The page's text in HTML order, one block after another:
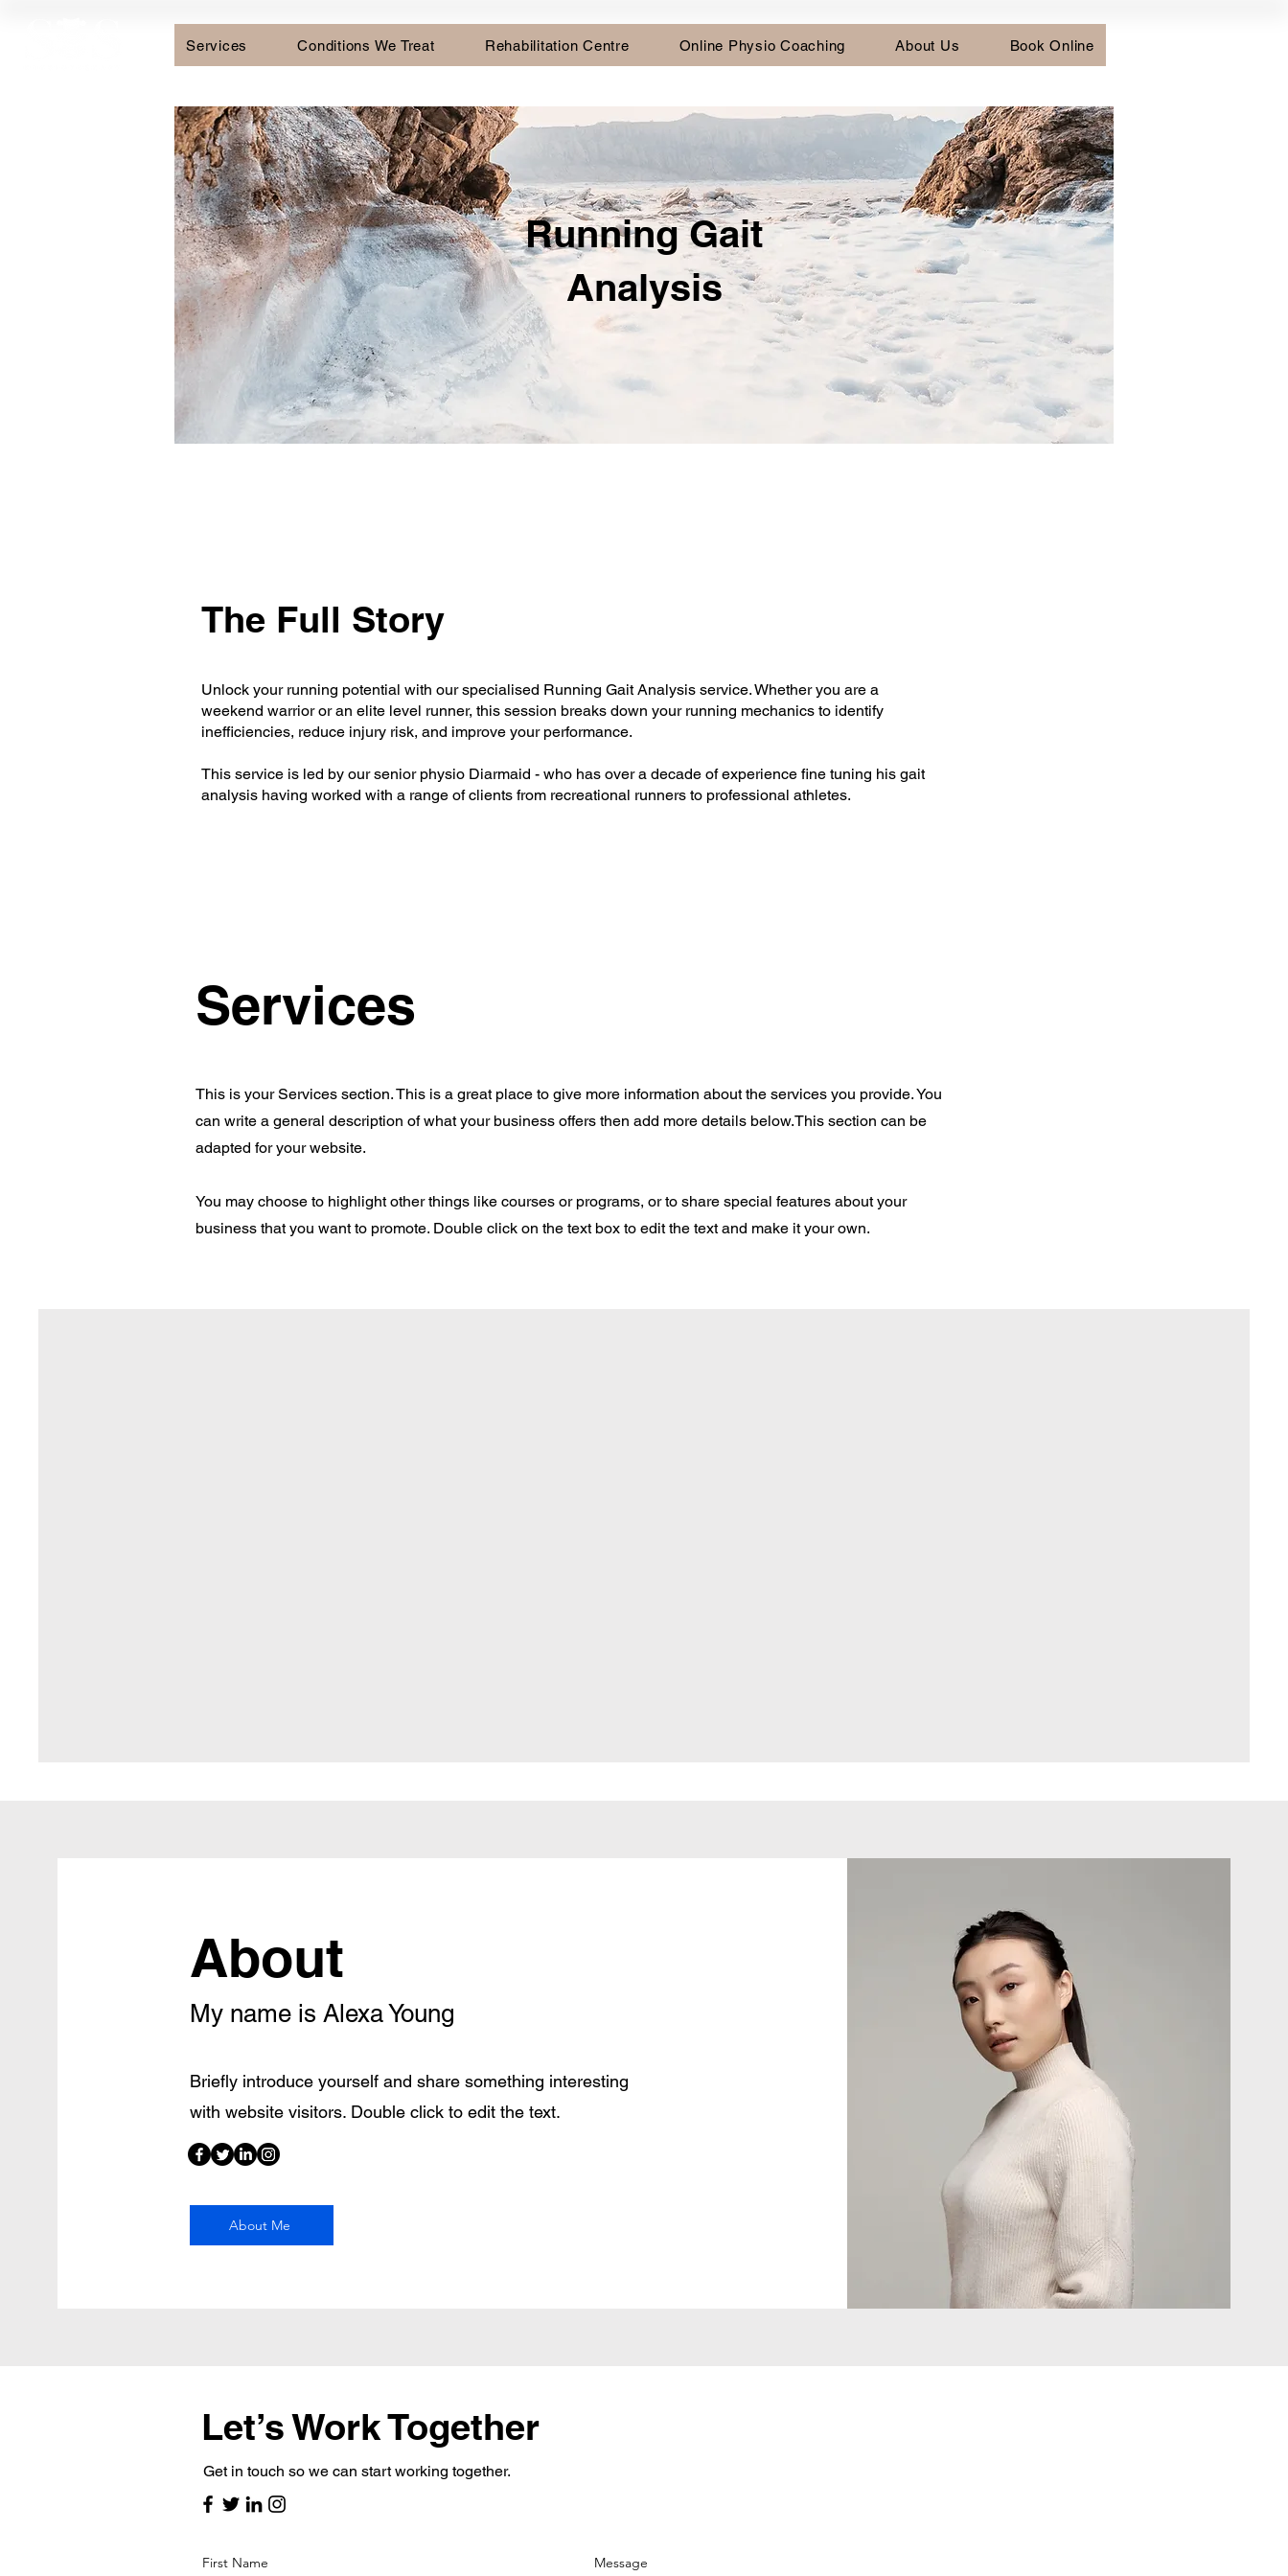
Services Conditions We Treat Rehabilitation Centre Online Physio Coaching About Us Book Online
Running Gait
Analysis
The Full Story
Unlock your running potential with our specialised Running Gait Analysis service. Whether you are a
weekend warrior or an elite level runner, this session breaks down your running mechanics to identify
inefficiencies, reduce injury risk, and improve your performance.
This service is led by our senior physio Diarmaid - who has over a decade of experience fine tuning his gait
analysis having worked with a range of clients from recreational runners to professional athletes.
Services
This is your Services section. This is a great place to give more information about the services you provide. You
can write a general description of what your business offers then add more details below.This section can be
adapted for your website.
You may choose to highlight other things like courses or programs, or to share special features about your
business that you want to promote. Double click on the text box to edit the text and make it your own.
About
My name is Alexa Young
Briefly introduce yourself and share something interesting
with website visitors. Double click to edit the text.
About Me
Let’s Work Together
Get in touch so we can start working together.
First Name Message